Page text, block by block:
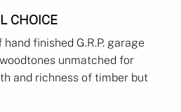
CHOICE
finished G.R.P. garage
unmatched for
and richness of timber but